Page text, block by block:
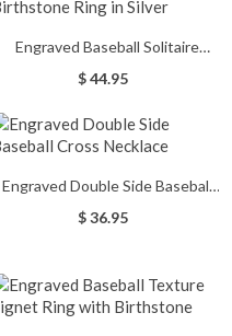
Engraved Baseball Solitaire
Birthstone Ring in Silver
$ 44.95
Engraved Double Side Baseball
Cross Necklace
$ 36.95